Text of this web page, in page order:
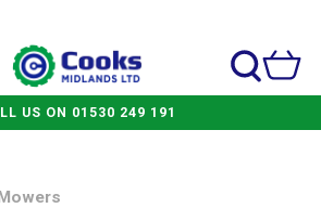
US ON 01530 249 191